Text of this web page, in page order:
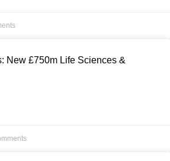
New £750m Life Sciences &